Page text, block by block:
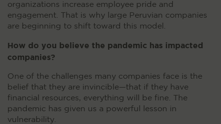
organizations increase employee pride and
engagement. That is why large Peruvian companies
are beginning to shift toward this model.
How do you believe the pandemic has impacted
companies?
One of the challenges many companies face is the
belief that they are invincible—that if they have
financial resources, everything will be fine. The
pandemic has given us a powerful lesson in
vulnerability.